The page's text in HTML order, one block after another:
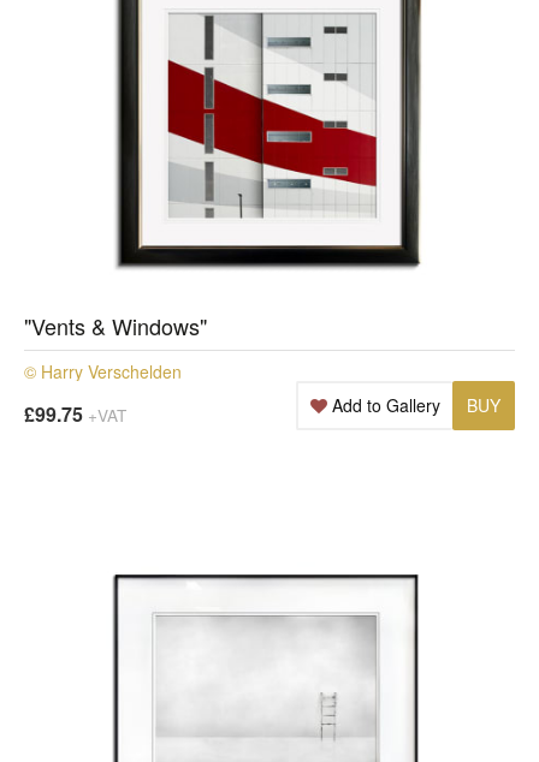
"Vents & Windows"
© Harry Verschelden
£99.75 +VAT BUY
Add to Gallery